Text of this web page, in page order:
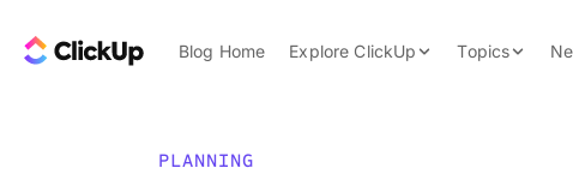
ClickUp Blog
Blog Home Explore ClickUp Topics
PLANNING